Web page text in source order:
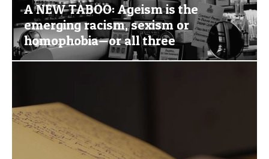
A NEW TABOO: Ageism is the
emerging racism, sexism or
homophobia—or all three